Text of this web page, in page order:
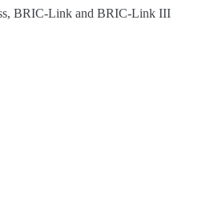
BRIC-Link and BRIC-Link III